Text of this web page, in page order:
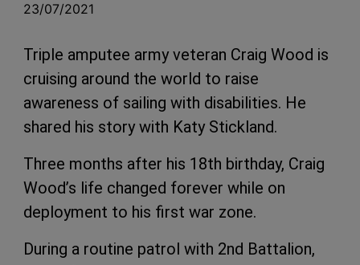
23/07/2021
Triple amputee army veteran Craig Wood is
cruising around the world to raise
awareness of sailing with disabilities. He
shared his story with Katy Stickland.
Three months after his 18th birthday, Craig
Wood’s life changed forever while on
deployment to his first war zone.
During a routine patrol with 2nd Battalion,